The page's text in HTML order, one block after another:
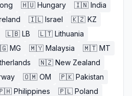
🇭🇺 Hungary 🇮🇳 India
🇮🇱 Israel 🇰🇿 KZ
🇱🇧 LB 🇱🇹 Lithuania
MG 🇲🇾 Malaysia 🇲🇹 MT
🇳🇿 New Zealand
🇴🇲 OM 🇵🇰 Pakistan
Philippines 🇵🇱 Poland